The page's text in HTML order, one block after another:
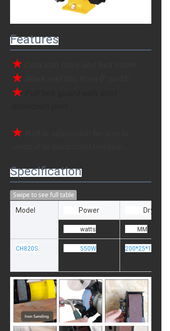
Features
★
★
★
★
Specification
Swipe to see full table
Model Power Dry
watts MM
CH820S 550W 200*25*15.88